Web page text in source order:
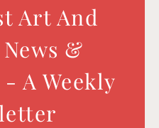
Art And
&
A Weekly